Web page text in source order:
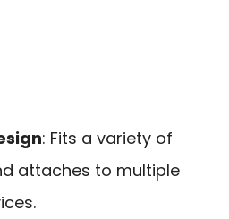
: Fits a variety of
attaches to multiple